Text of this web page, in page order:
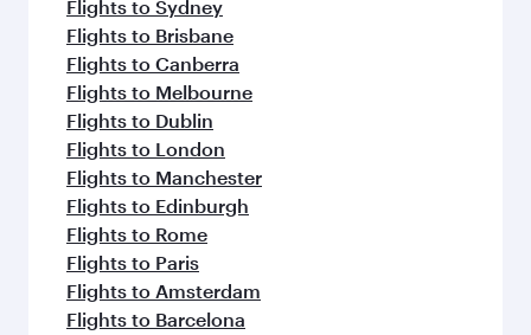
Flights to Sydney
Flights to Brisbane
Flights to Canberra
Flights to Melbourne
Flights to Dublin
Flights to London
Flights to Manchester
Flights to Edinburgh
Flights to Rome
Flights to Paris
Flights to Amsterdam
Flights to Barcelona